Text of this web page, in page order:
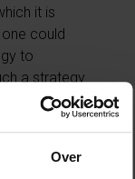
Over
it is
could
to
a strategy
the EU
it invest?
prepared by